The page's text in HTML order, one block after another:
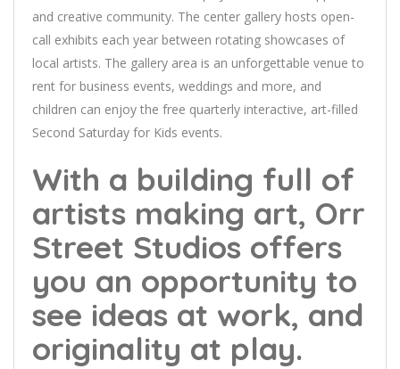
and creative community. The center gallery hosts open-
call exhibits each year between rotating showcases of
local artists. The gallery area is an unforgettable venue to
rent for business events, weddings and more, and
children can enjoy the free quarterly interactive, art-filled
Second Saturday for Kids events.
With a building full of
artists making art, Orr
Street Studios offers
you an opportunity to
see ideas at work, and
originality at play.